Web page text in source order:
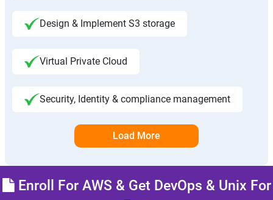
Design & Implement S3 storage
Virtual Private Cloud
Security, Identity & compliance management
Load More
Enroll For AWS & Get DevOps & Unix For